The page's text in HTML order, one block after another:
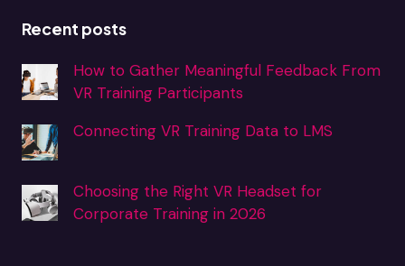
Recent posts
How to Gather Meaningful Feedback From
VR Training Participants
Connecting VR Training Data to LMS
Choosing the Right VR Headset for
Corporate Training in 2026